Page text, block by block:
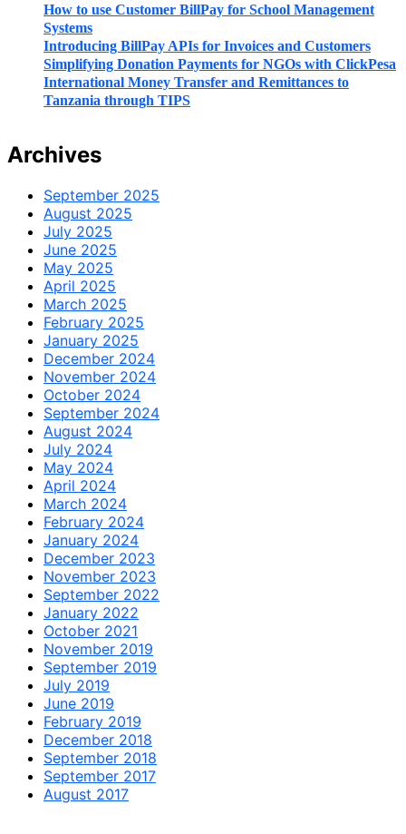
How to use Customer BillPay for School Management
Systems
Introducing BillPay APIs for Invoices and Customers
Simplifying Donation Payments for NGOs with ClickPesa
International Money Transfer and Remittances to
Tanzania through TIPS
Archives
September 2025
August 2025
July 2025
June 2025
May 2025
April 2025
March 2025
February 2025
January 2025
December 2024
November 2024
October 2024
September 2024
August 2024
July 2024
May 2024
April 2024
March 2024
February 2024
January 2024
December 2023
November 2023
September 2022
January 2022
October 2021
November 2019
September 2019
July 2019
June 2019
February 2019
December 2018
September 2018
September 2017
August 2017